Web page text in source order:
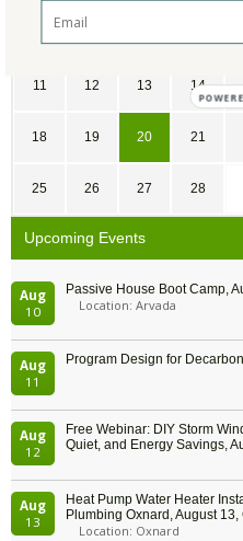
11 12 13 14
18 19 20 21
25 26 27 28
Upcoming Events
Aug
10
Passive House Boot Camp,
Location: Arvada
Aug
11
Program Design for
Aug
12
Free Webinar: DIY Storm
Quiet, and Energy Savings,
Aug
13
Heat Pump Water Heater
Plumbing Oxnard, August
Location: Oxnard